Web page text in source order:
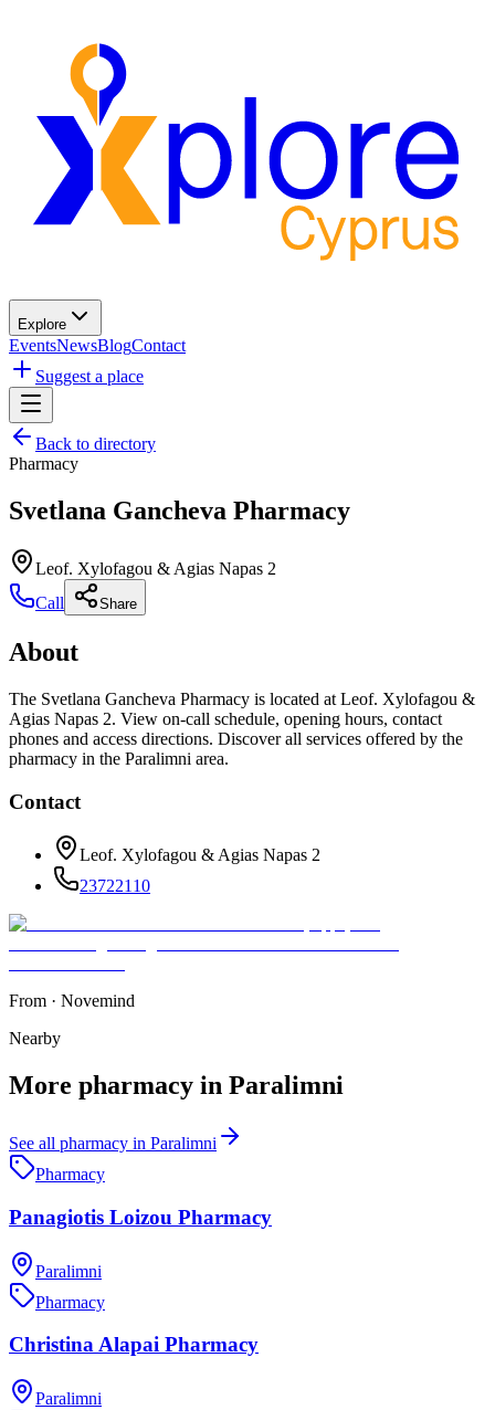
Explore
EventsNewsBlogContact
Suggest a place
Back to directory
Pharmacy
Svetlana Gancheva Pharmacy
Leof. Xylofagou & Agias Napas 2
Call
Share
About
The Svetlana Gancheva Pharmacy is located at Leof. Xylofagou &
Agias Napas 2. View on-call schedule, opening hours, contact
phones and access directions. Discover all services offered by the
pharmacy in the Paralimni area.
Contact
Leof. Xylofagou & Agias Napas 2
23722110
From · Novemind
Nearby
More pharmacy in Paralimni
See all pharmacy in Paralimni
Pharmacy
Panagiotis Loizou Pharmacy
Paralimni
Pharmacy
Christina Alapai Pharmacy
Paralimni